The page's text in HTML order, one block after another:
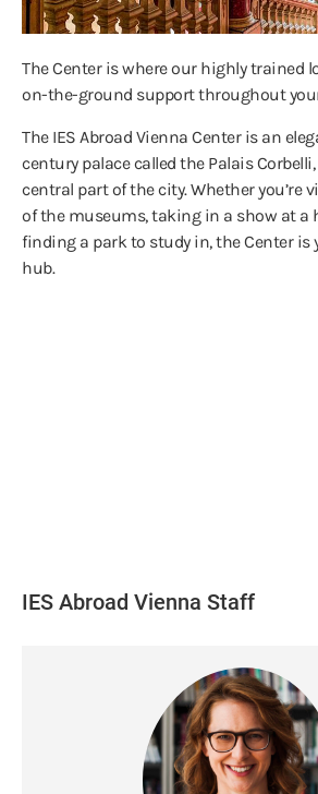
The Center is where our highly trained
on-the-ground support throughout
The IES Abroad Vienna Center is an
century palace called the Palais
central part of the city. Whether you’re
of the museums, taking in a show at a
finding a park to study in, the Center is
hub.
IES Abroad Vienna Staff